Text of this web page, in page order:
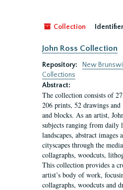
Collection
John Ross Collection
Repository:
New
Collections
Abstract:
The collection consists of
206 prints, 52 drawings
and blocks. As an artist,
subjects ranging from
landscapes, abstract images
cityscapes through the
collagraphs, woodcuts,
This collection provides a
artist’s body of work,
collagraphs, woodcuts and